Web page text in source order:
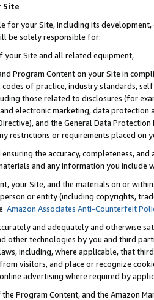
Site
for your Site, including its
be solely responsible for:
your Site and all related equipment,
Program Content on your Site in
codes of practice, industry standards,
those related to disclosures (for
electronic marketing, data
and the General Data
restrictions or requirements placed on
the accuracy, completeness,
and any information you include
your Site, and the materials on or
or entity (including copyrights,
Amazon Associates Anti-Counterfeit
and adequately and otherwise
other technologies by you and third
including, where applicable, that
visitors, and place or recognize
advertising where required by
Program Content, and the Amazon